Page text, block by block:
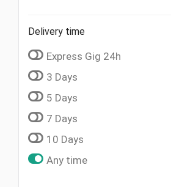
Delivery time
Express Gig 24h
3 Days
5 Days
7 Days
10 Days
Any time